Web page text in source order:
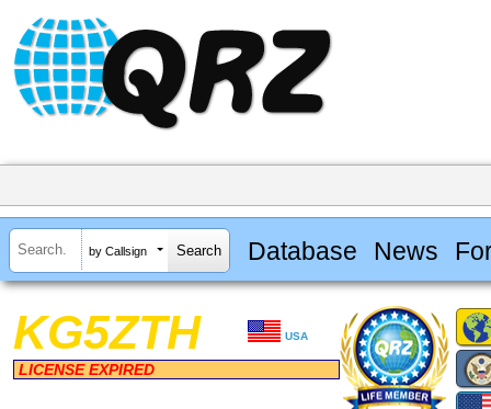
by Callsign Database News
KG5ZTH USA
LICENSE EXPIRED